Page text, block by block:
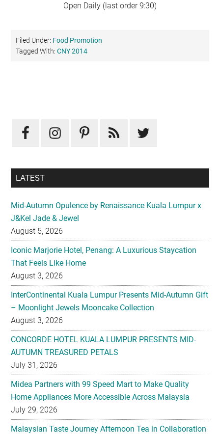
Open Daily (last order 9:30)
Filed Under: Food Promotion
Tagged With:CNY 2014
Sidebar
LATEST
Mid-Autumn Opulence by Renaissance Kuala Lumpur x
J&Kel Jade & Jewel
August 5, 2026
Iconic Marjorie Hotel, Penang: A Luxurious Staycation
That Feels Like Home
August 3, 2026
InterContinental Kuala Lumpur Presents Mid-Autumn Gift
– Moonlight Jewels Mooncake Collection
August 3, 2026
CONCORDE HOTEL KUALA LUMPUR PRESENTS MID-
AUTUMN TREASURED PETALS
July 31, 2026
Midea Partners with 99 Speed Mart to Make Quality
Home Appliances More Accessible Across Malaysia
July 29, 2026
Malaysian Taste Journey Afternoon Tea in Collaboration